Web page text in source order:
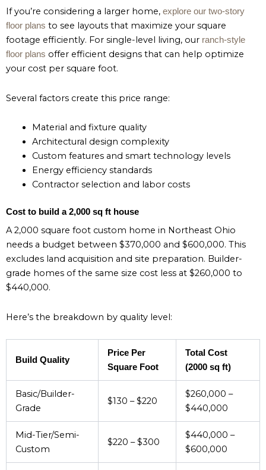
If you’re considering a larger home, explore our two-story
floor plans to see layouts that maximize your square
footage efficiently. For single-level living, our ranch-style
floor plans offer efficient designs that can help optimize
your cost per square foot.
Several factors create this price range:
Material and fixture quality
Architectural design complexity
Custom features and smart technology levels
Energy efficiency standards
Contractor selection and labor costs
Cost to build a 2,000 sq ft house
A 2,000 square foot custom home in Northeast Ohio
needs a budget between $370,000 and $600,000. This
excludes land acquisition and site preparation. Builder-
grade homes of the same size cost less at $260,000 to
$440,000.
Here’s the breakdown by quality level:
Build Quality
Price Per
Square Foot
Total Cost
(2000 sq ft)
Basic/Builder-
Grade
$130 – $220
$260,000 –
$440,000
Mid-Tier/Semi-
Custom
$220 – $300
$440,000 –
$600,000